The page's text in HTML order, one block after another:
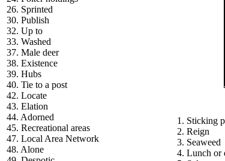
26. Sprinted
30. Publish
32. Up to
33. Washed
37. Male deer
38. Existence
39. Hubs
40. Tie to a post
42. Locate
43. Elation
44. Adorned
45. Recreational areas
47. Local Area Network
48. Alone
1. Sticking
2. Reign
3. Seaweed
4. Lunch or